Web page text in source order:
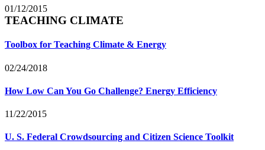
01/12/2015
TEACHING CLIMATE
Toolbox for Teaching Climate & Energy
02/24/2018
How Low Can You Go Challenge? Energy Efficiency
11/22/2015
U. S. Federal Crowdsourcing and Citizen Science Toolkit